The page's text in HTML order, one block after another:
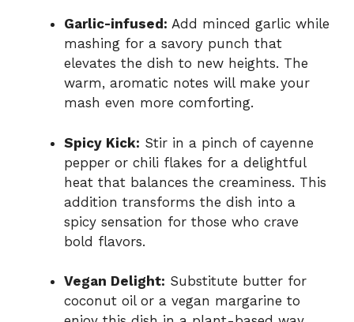
Garlic-infused: Add minced garlic while
mashing for a savory punch that
elevates the dish to new heights. The
warm, aromatic notes will make your
mash even more comforting.
Spicy Kick: Stir in a pinch of cayenne
pepper or chili flakes for a delightful
heat that balances the creaminess. This
addition transforms the dish into a
spicy sensation for those who crave
bold flavors.
Vegan Delight: Substitute butter for
coconut oil or a vegan margarine to